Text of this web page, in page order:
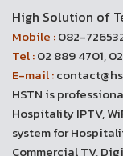
High Solution of
Mobile :082-
Tel :02 889 4701,
E-mail :
HSTN is
Hospitality IPTV,
system for
Commercial TV,